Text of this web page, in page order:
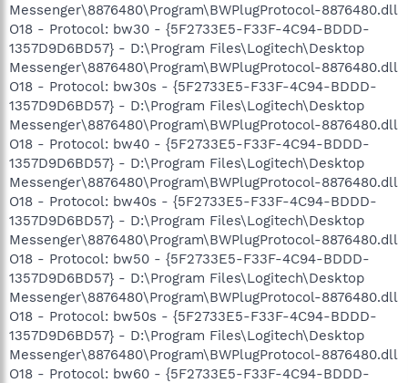
Messenger\8876480\Program\BWPlugProtocol-8876480.dll
O18 - Protocol: bw30 - {5F2733E5-F33F-4C94-BDDD-
1357D9D6BD57} - D:\Program Files\Logitech\Desktop
Messenger\8876480\Program\BWPlugProtocol-8876480.dll
O18 - Protocol: bw30s - {5F2733E5-F33F-4C94-BDDD-
1357D9D6BD57} - D:\Program Files\Logitech\Desktop
Messenger\8876480\Program\BWPlugProtocol-8876480.dll
O18 - Protocol: bw40 - {5F2733E5-F33F-4C94-BDDD-
1357D9D6BD57} - D:\Program Files\Logitech\Desktop
Messenger\8876480\Program\BWPlugProtocol-8876480.dll
O18 - Protocol: bw40s - {5F2733E5-F33F-4C94-BDDD-
1357D9D6BD57} - D:\Program Files\Logitech\Desktop
Messenger\8876480\Program\BWPlugProtocol-8876480.dll
O18 - Protocol: bw50 - {5F2733E5-F33F-4C94-BDDD-
1357D9D6BD57} - D:\Program Files\Logitech\Desktop
Messenger\8876480\Program\BWPlugProtocol-8876480.dll
O18 - Protocol: bw50s - {5F2733E5-F33F-4C94-BDDD-
1357D9D6BD57} - D:\Program Files\Logitech\Desktop
Messenger\8876480\Program\BWPlugProtocol-8876480.dll
O18 - Protocol: bw60 - {5F2733E5-F33F-4C94-BDDD-